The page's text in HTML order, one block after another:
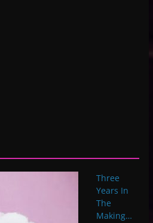
Three
Years In
The
Making…